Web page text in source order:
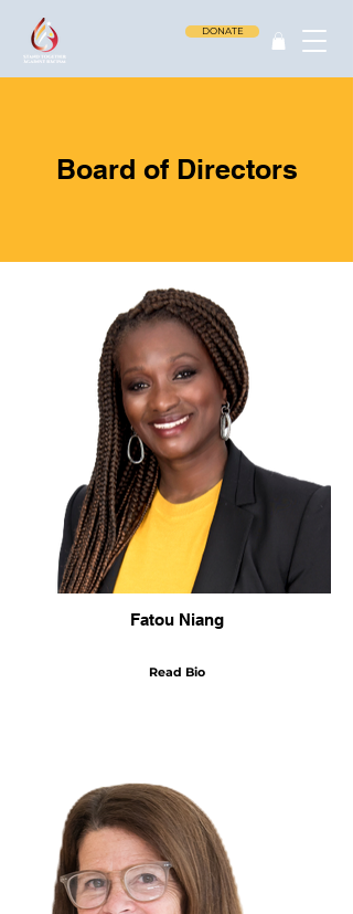
DONATE
Board of Directors
Fatou Niang
Read Bio